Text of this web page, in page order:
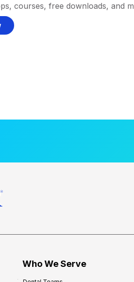
courses, free downloads, and
Who We Serve